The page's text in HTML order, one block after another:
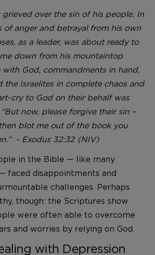
grieved over the sin of his people. In
of anger and betrayal from his own
as a leader, was about ready to
down from his mountaintop
with God, commandments in hand,
the Israelites in complete chaos and
cry to God on their behalf was
now, please forgive their sin –
blot me out of the book you
- Exodus 32:32 (NIV)
in the Bible — like many
faced disappointments and
challenges. Perhaps
though: the Scriptures show
were often able to overcome
and worries by relying on God.
with Depression